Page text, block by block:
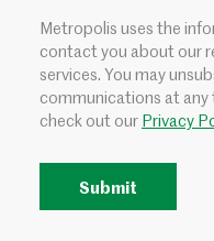
Metropolis uses the
contact you about our
services. You may
communications at
check out our Privacy